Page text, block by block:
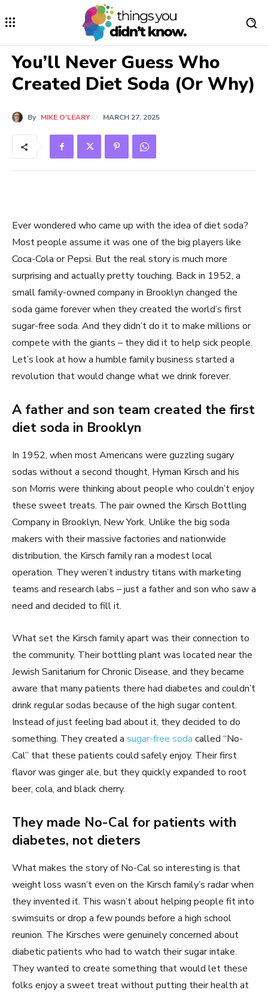
You’ll Never Guess Who
Created Diet Soda (Or Why)
By MIKE O'LEARY MARCH 27, 2025
Ever wondered who came up with the idea of diet soda?
Most people assume it was one of the big players like
Coca-Cola or Pepsi. But the real story is much more
surprising and actually pretty touching. Back in 1952, a
small family-owned company in Brooklyn changed the
soda game forever when they created the world’s first
sugar-free soda. And they didn’t do it to make millions or
compete with the giants – they did it to help sick people.
Let’s look at how a humble family business started a
revolution that would change what we drink forever.
A father and son team created the first
diet soda in Brooklyn
In 1952, when most Americans were guzzling sugary
sodas without a second thought, Hyman Kirsch and his
son Morris were thinking about people who couldn’t enjoy
these sweet treats. The pair owned the Kirsch Bottling
Company in Brooklyn, New York. Unlike the big soda
makers with their massive factories and nationwide
distribution, the Kirsch family ran a modest local
operation. They weren’t industry titans with marketing
teams and research labs – just a father and son who saw a
need and decided to fill it.
What set the Kirsch family apart was their connection to
the community. Their bottling plant was located near the
Jewish Sanitarium for Chronic Disease, and they became
aware that many patients there had diabetes and couldn’t
drink regular sodas because of the high sugar content.
Instead of just feeling bad about it, they decided to do
something. They created a sugar-free soda called “No-
Cal” that these patients could safely enjoy. Their first
flavor was ginger ale, but they quickly expanded to root
beer, cola, and black cherry.
They made No-Cal for patients with
diabetes, not dieters
What makes the story of No-Cal so interesting is that
weight loss wasn’t even on the Kirsch family’s radar when
they invented it. This wasn’t about helping people fit into
swimsuits or drop a few pounds before a high school
reunion. The Kirsches were genuinely concerned about
diabetic patients who had to watch their sugar intake.
They wanted to create something that would let these
folks enjoy a sweet treat without putting their health at